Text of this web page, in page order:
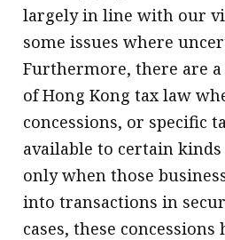
largely in line with our
some issues where
Furthermore, there are
of Hong Kong tax law
concessions, or specific
available to certain
only when those
into transactions in
cases, these concessions